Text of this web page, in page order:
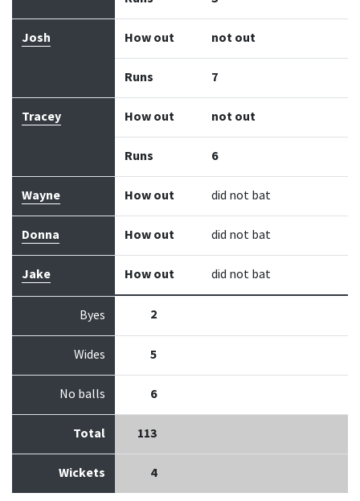
Josh How out not out
Runs 7
Tracey How out not out
Runs 6
Wayne How out did not bat
Donna How out did not bat
Jake How out did not bat
Byes 2
Wides 5
No balls 6
Total 113
Wickets 4